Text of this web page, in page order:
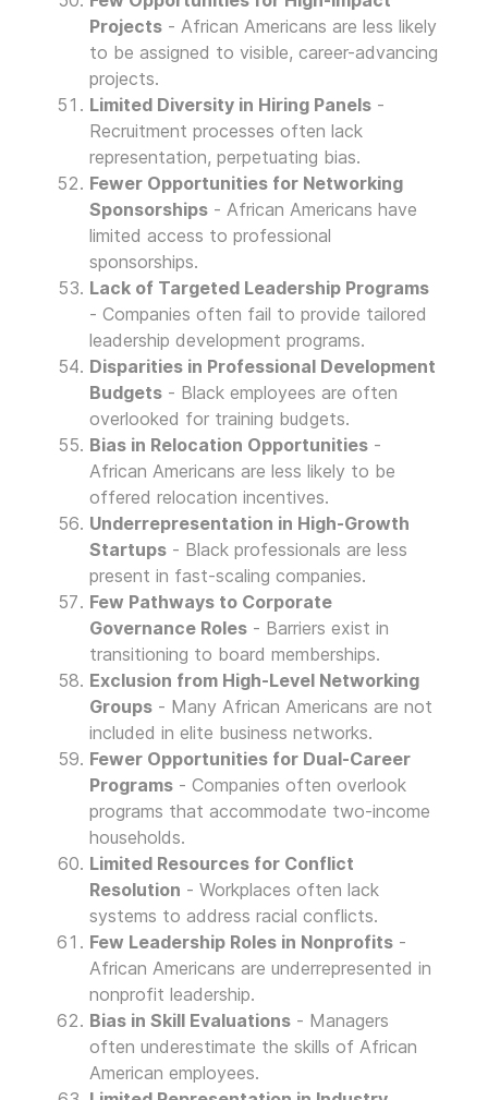
Projects - African Americans are less likely
to be assigned to visible, career-advancing
projects.
Limited Diversity in Hiring Panels -
Recruitment processes often lack
representation, perpetuating bias.
Fewer Opportunities for Networking
Sponsorships - African Americans have
limited access to professional
sponsorships.
Lack of Targeted Leadership Programs
- Companies often fail to provide tailored
leadership development programs.
Disparities in Professional Development
Budgets - Black employees are often
overlooked for training budgets.
Bias in Relocation Opportunities -
African Americans are less likely to be
offered relocation incentives.
Underrepresentation in High-Growth
Startups - Black professionals are less
present in fast-scaling companies.
Few Pathways to Corporate
Governance Roles - Barriers exist in
transitioning to board memberships.
Exclusion from High-Level Networking
Groups - Many African Americans are not
included in elite business networks.
Fewer Opportunities for Dual-Career
Programs - Companies often overlook
programs that accommodate two-income
households.
Limited Resources for Conflict
Resolution - Workplaces often lack
systems to address racial conflicts.
Few Leadership Roles in Nonprofits -
African Americans are underrepresented in
nonprofit leadership.
Bias in Skill Evaluations - Managers
often underestimate the skills of African
American employees.